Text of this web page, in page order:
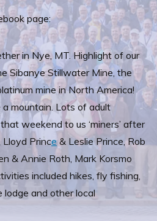
page:
in Nye, MT. Highlight of our
Sibanye Stillwater Mine, the
mine in North America!
mountain. Lots of adult
weekend to us ‘miners’ after
Lloyd Prince& Leslie Prince, Rob
& Annie Roth, Mark Korsmo
included hikes, fly fishing,
lodge and other local